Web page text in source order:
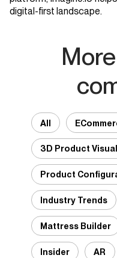
digital-first landscape.
All
3D Product
Product
Industry Trends
Mattress Builder
Insider AR